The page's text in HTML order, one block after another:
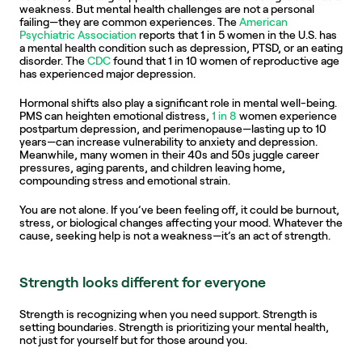
weakness. But mental health challenges are not a personal
failing—they are common experiences. The American
Psychiatric Association reports that 1 in 5 women in the U.S. has
a mental health condition such as depression, PTSD, or an eating
disorder. The CDC found that 1 in 10 women of reproductive age
has experienced major depression.
Hormonal shifts also play a significant role in mental well-being.
PMS can heighten emotional distress, 1 in 8 women experience
postpartum depression, and perimenopause—lasting up to 10
years—can increase vulnerability to anxiety and depression.
Meanwhile, many women in their 40s and 50s juggle career
pressures, aging parents, and children leaving home,
compounding stress and emotional strain.
You are not alone. If you’ve been feeling off, it could be burnout,
stress, or biological changes affecting your mood. Whatever the
cause, seeking help is not a weakness—it’s an act of strength.
Strength looks different for everyone
Strength is recognizing when you need support. Strength is
setting boundaries. Strength is prioritizing your mental health,
not just for yourself but for those around you.